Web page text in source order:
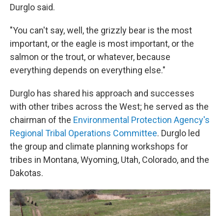
Durglo said.
"You can't say, well, the grizzly bear is the most
important, or the eagle is most important, or the
salmon or the trout, or whatever, because
everything depends on everything else."
Durglo has shared his approach and successes
with other tribes across the West; he served as the
chairman of the Environmental Protection Agency's
Regional Tribal Operations Committee. Durglo led
the group and climate planning workshops for
tribes in Montana, Wyoming, Utah, Colorado, and the
Dakotas.